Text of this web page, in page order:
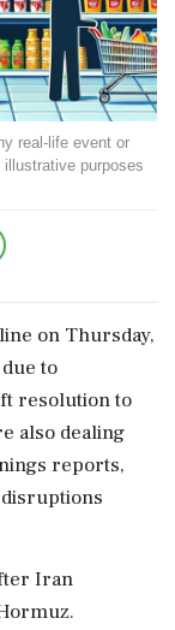
real-life event or
purposes
on Thursday,
to
resolution to
also dealing
reports,
Iran